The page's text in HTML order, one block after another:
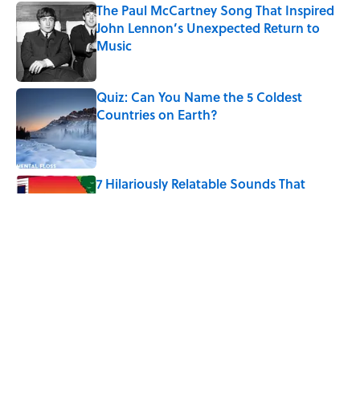
The Paul McCartney Song That Inspired
John Lennon’s Unexpected Return to
Music
Quiz: Can You Name the 5 Coldest
Countries on Earth?
Published by on Invalid Date
7 Hilariously Relatable Sounds That